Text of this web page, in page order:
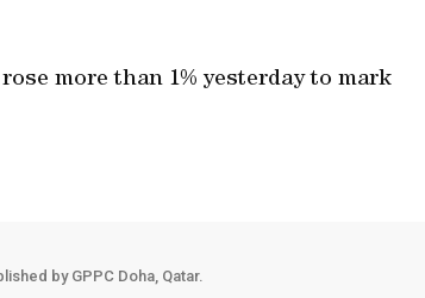
more than 1% yesterday to mark
by GPPC Doha, Qatar.